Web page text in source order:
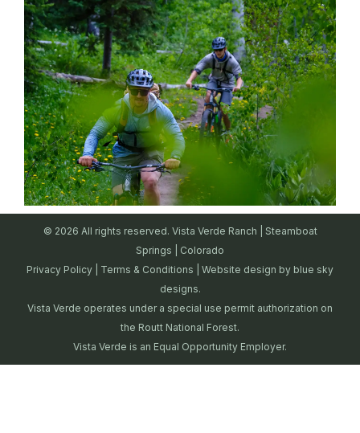
© 2026 All rights reserved. Vista Verde Ranch | Steamboat
Springs | Colorado
Privacy Policy
Terms & Conditions | Website design by blue sky
designs.
Vista Verde operates under a special use permit authorization on
the Routt National Forest.
Vista Verde is an Equal Opportunity Employer.